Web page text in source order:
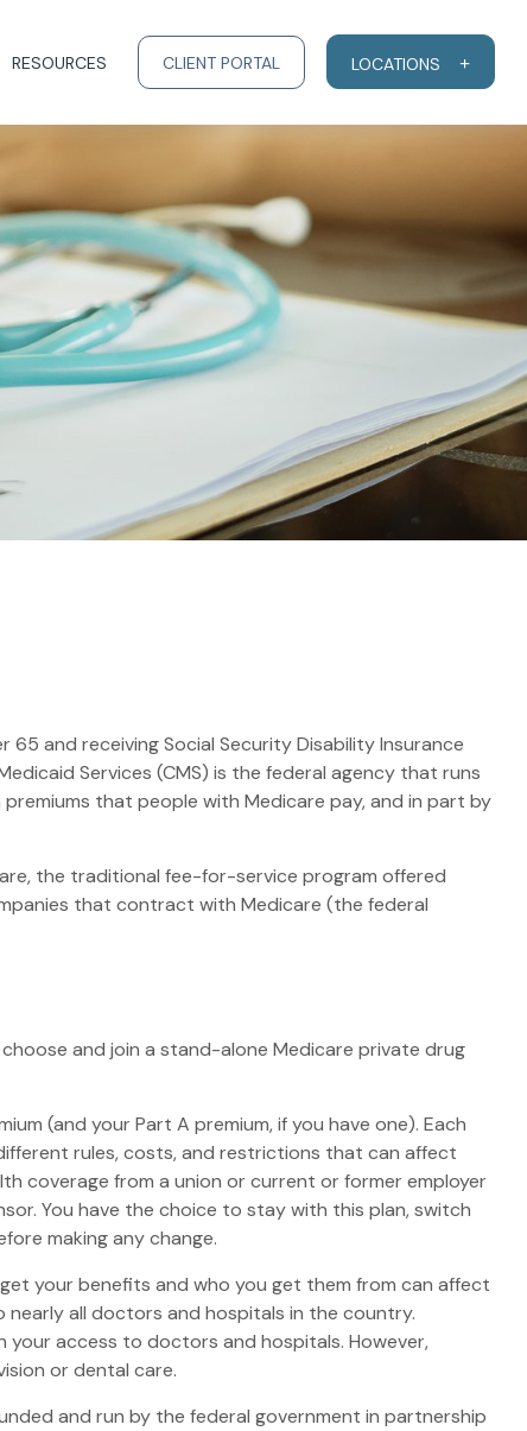
RESOURCES CLIENT PORTAL LOCATIONS
and receiving Social Security Disability Insurance
Services (CMS) is the federal agency that runs
that people with Medicare pay, and in part by
the traditional fee-for-service program offered
that contract with Medicare (the federal
and join a stand-alone Medicare private drug
(and your Part A premium, if you have one). Each
rules, costs, and restrictions that can affect
coverage from a union or current or former employer
You have the choice to stay with this plan, switch
making any change.
your benefits and who you get them from can affect
all doctors and hospitals in the country.
your access to doctors and hospitals. However,
or dental care.
and run by the federal government in partnership